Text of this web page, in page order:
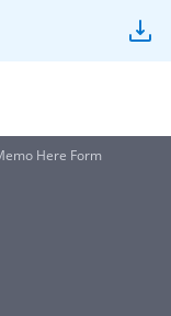
Here Form